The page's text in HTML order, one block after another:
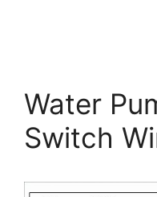
Water
Switch